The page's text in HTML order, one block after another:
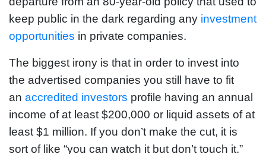
keep public in the dark regarding any investment
opportunities in private companies.
The biggest irony is that in order to invest into
the advertised companies you still have to fit
an accredited investors profile having an annual
income of at least $200,000 or liquid assets of at
least $1 million. If you don’t make the cut, it is
sort of like “you can watch it but don’t touch it.”